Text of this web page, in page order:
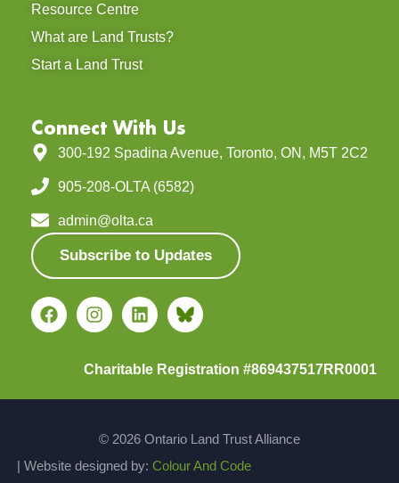
Resource Centre
What are Land Trusts?
Start a Land Trust
Connect With Us
300-192 Spadina Avenue, Toronto, ON, M5T 2C2
905-208-OLTA (6582)
admin@olta.ca
Subscribe to Updates
Charitable Registration #869437517RR0001
© 2026 Ontario Land Trust Alliance
| Website designed by: Colour And Code